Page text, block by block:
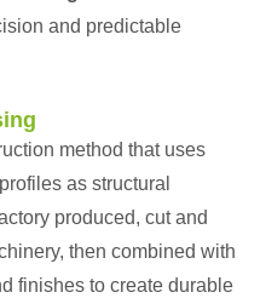
and predictable
method that uses
as structural
produced, cut and
then combined with
finishes to create durable